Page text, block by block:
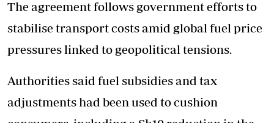
The agreement follows government efforts to
stabilise transport costs amid global fuel price
pressures linked to geopolitical tensions.
Authorities said fuel subsidies and tax
adjustments had been used to cushion